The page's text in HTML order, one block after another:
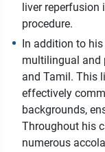
liver
procedure.
In addition to
multilingual and
and Tamil. This
effectively
backgrounds,
Throughout his
numerous